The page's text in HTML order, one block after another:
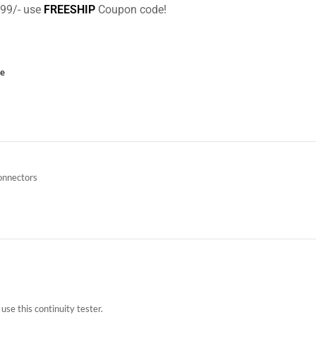
use FREESHIPCoupon code!
this continuity tester.